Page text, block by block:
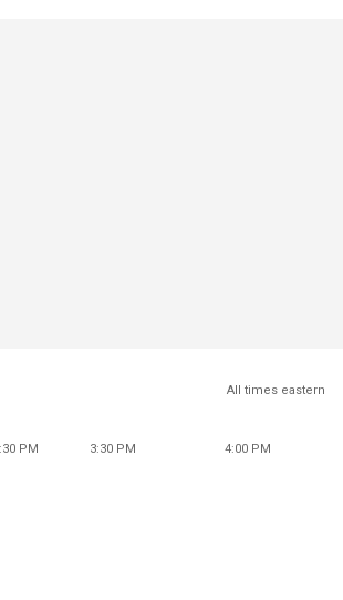
All times eastern
PM 3:30 PM 4:00 PM